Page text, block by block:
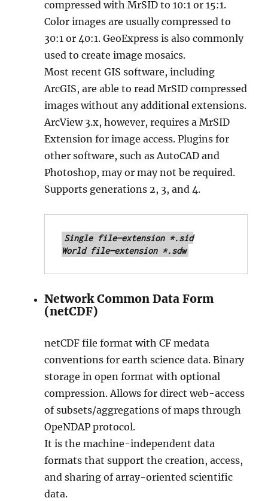
compressed with MrSID to 10:1 or 15:1.
Color images are usually compressed to
30:1 or 40:1. GeoExpress is also commonly
used to create image mosaics.
Most recent GIS software, including
ArcGIS, are able to read MrSID compressed
images without any additional extensions.
ArcView 3.x, however, requires a MrSID
Extension for image access. Plugins for
other software, such as AutoCAD and
Photoshop, may or may not be required.
Supports generations 2, 3, and 4.
Single file—extension *.sid
World file—extension *.sdw
Network Common Data Form
(netCDF)
netCDF file format with CF medata
conventions for earth science data. Binary
storage in open format with optional
compression. Allows for direct web-access
of subsets/aggregations of maps through
OpeNDAP protocol.
It is the machine-independent data
formats that support the creation, access,
and sharing of array-oriented scientific
data.